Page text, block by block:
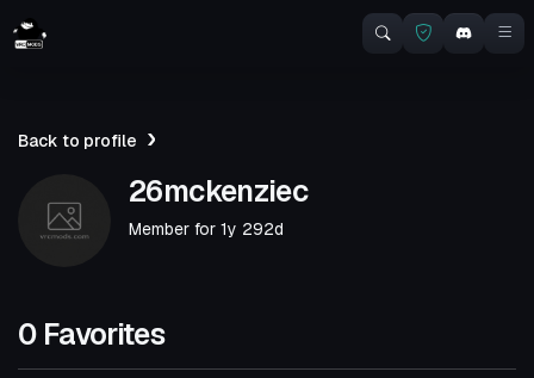
Back to profile
26mckenziec
Member for 1y 292d
0 Favorites